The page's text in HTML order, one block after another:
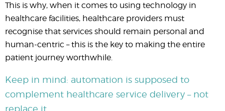
This is why, when it comes to using technology in
healthcare facilities, healthcare providers must
recognise that services should remain personal and
human-centric – this is the key to making the entire
patient journey worthwhile.
Keep in mind: automation is supposed to
complement healthcare service delivery – not
replace it.